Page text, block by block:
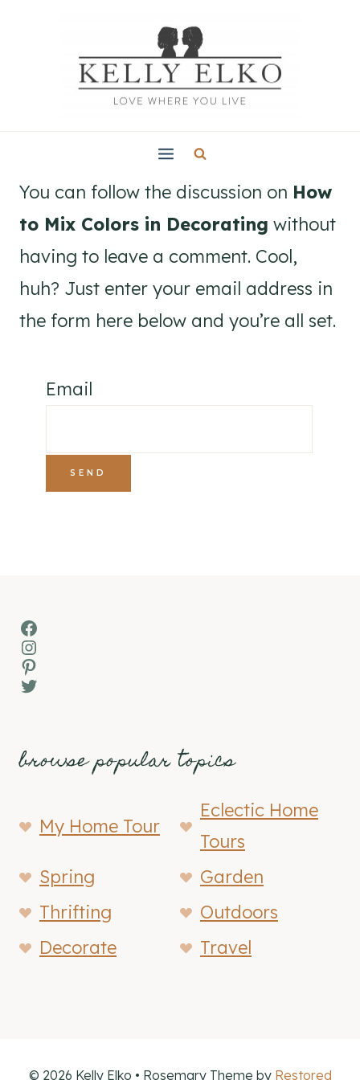
You can follow the discussion on How
to Mix Colors in Decorating without
having to leave a comment. Cool,
huh? Just enter your email address in
the form here below and you’re all set.
Email
Facebook
Instagram
Pinterest
Twitter
browse popular topics
My Home Tour
Eclectic Home
Tours
Spring
Garden
Thrifting
Outdoors
Decorate
Travel
© 2026 Kelly Elko • Rosemary Theme by Restored